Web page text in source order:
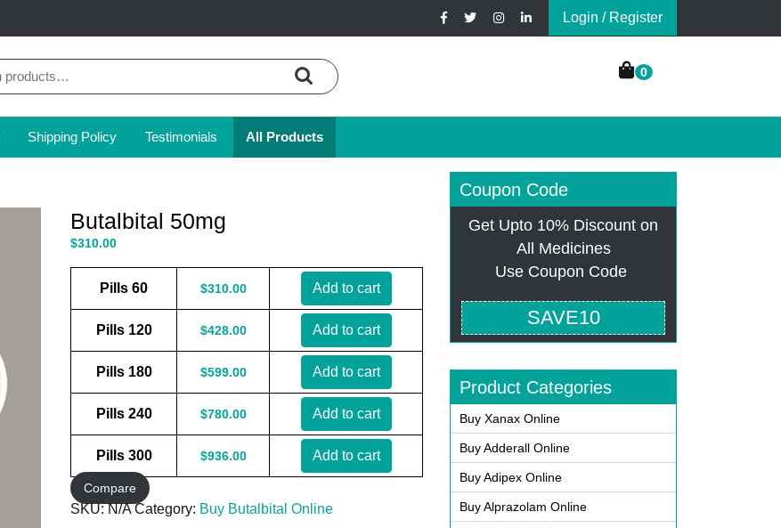
Login / Register
0
Shipping Policy Testimonials All Products
Butalbital 50mg
$310.00
Pills 60 $310.00 Add to cart
Pills 120 $428.00 Add to cart
Pills 180 $599.00 Add to cart
Pills 240 $780.00 Add to cart
Pills 300 $936.00 Add to cart
Compare
SKU:N/A Category: Buy Butalbital Online
Coupon Code
Get Upto 10% Discount on
All Medicines
Use Coupon Code
SAVE10
Product Categories
Buy Xanax Online
Buy Adderall Online
Buy Adipex Online
Buy Alprazolam Online